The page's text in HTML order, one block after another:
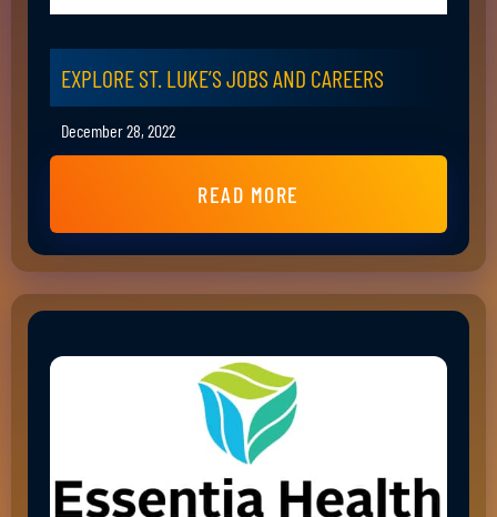
EXPLORE ST. LUKE’S JOBS AND CAREERS
December 28, 2022
READ MORE